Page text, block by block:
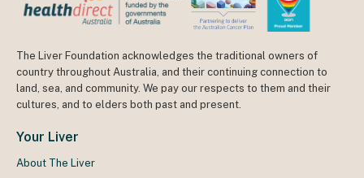
The Liver Foundation acknowledges the traditional owners of
country throughout Australia, and their continuing connection to
land, sea, and community. We pay our respects to them and their
cultures, and to elders both past and present.
Your Liver
About The Liver